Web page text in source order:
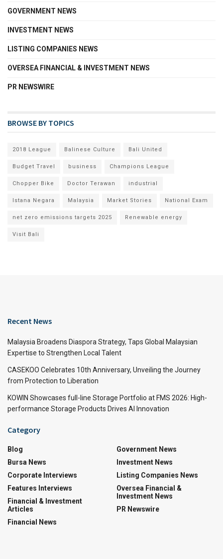
GOVERNMENT NEWS
INVESTMENT NEWS
LISTING COMPANIES NEWS
OVERSEA FINANCIAL & INVESTMENT NEWS
PR NEWSWIRE
BROWSE BY TOPICS
2018 League Balinese Culture Bali United
Budget Travel business Champions League
Chopper Bike Doctor Terawan industrial
Istana Negara Malaysia Market Stories National Exam
net zero emissions targets 2025 Renewable energy
Visit Bali
Recent News
Malaysia Broadens Diaspora Strategy, Taps Global Malaysian
Expertise to Strengthen Local Talent
CASEKOO Celebrates 10th Anniversary, Unveiling the Journey
from Protection to Liberation
KOWIN Showcases full-line Storage Portfolio at FMS 2026: High-
performance Storage Products Drives AI Innovation
Category
Blog
Bursa News
Corporate Interviews
Features Interviews
Financial & Investment
Articles
Financial News
Government News
Investment News
Listing Companies News
Oversea Financial &
Investment News
PR Newswire